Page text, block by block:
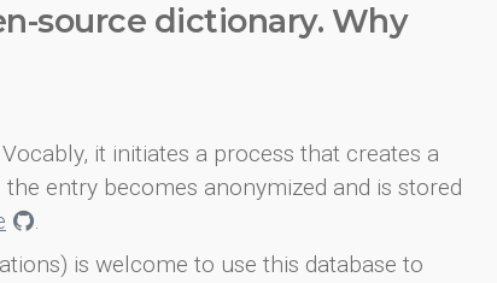
source dictionary. Why
it initiates a process that creates a
entry becomes anonymized and is stored
.
is welcome to use this database to